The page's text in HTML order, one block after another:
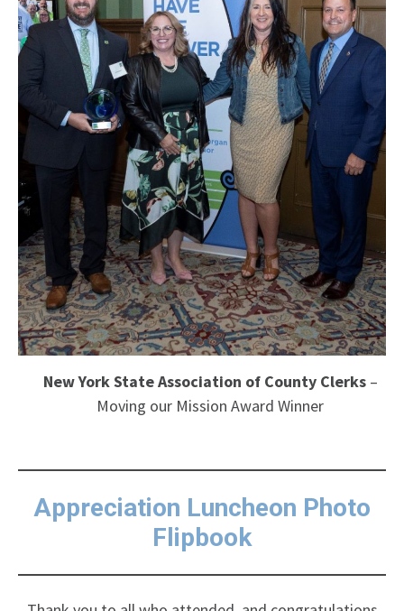
New York State Association of County Clerks–
Moving our Mission Award Winner
Appreciation Luncheon Photo
Flipbook